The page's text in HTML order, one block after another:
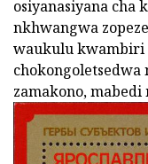
osiyanasiyana cha
nkhwangwa
waukulu kwambiri
chokongoletsedwa
zamakono,